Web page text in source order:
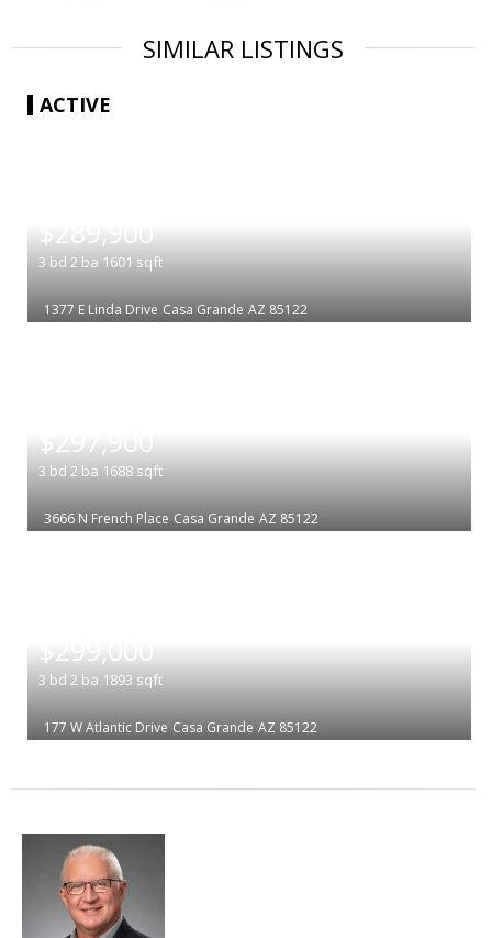
SIMILAR LISTINGS
ACTIVE
$289,900
3 bd 2 ba 1601 sqft
1377 E Linda Drive Casa Grande AZ 85122
$297,900
3 bd 2 ba 1688 sqft
3666 N French Place Casa Grande AZ 85122
$299,000
3 bd 2 ba 1893 sqft
177 W Atlantic Drive Casa Grande AZ 85122